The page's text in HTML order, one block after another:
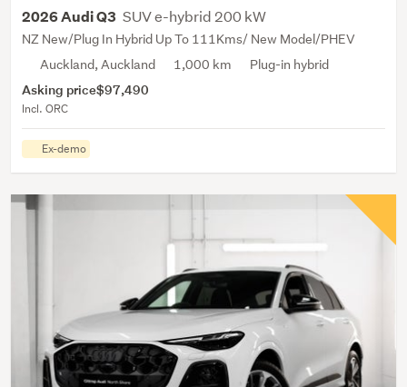
2026 Audi Q3 SUV e-hybrid 200 kW
NZ New/Plug In Hybrid Up To 111Kms/ New Model/PHEV
Auckland, Auckland
1,000 km Plug-in hybrid
Asking price$97,490
Incl. ORC
Ex-demo